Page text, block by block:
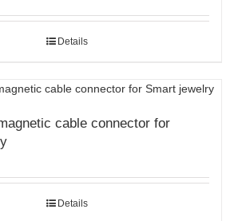
Details
cable connector for
Details